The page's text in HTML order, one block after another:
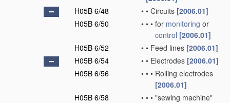
H05B 6/48
• • Circuits [2006.01]
H05B 6/50
• • • for monitoring or
control [2006.01]
H05B 6/52
• • Feed lines [2006.01]
H05B 6/54
• • Electrodes [2006.01]
H05B 6/56
• • • Rolling electrodes
[2006.01]
H05B 6/58
• • • "sewing machine"